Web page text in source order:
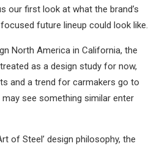
our first look at what the brand’s
future lineup could look like.
North America in California, the
as a design study for now,
and a trend for carmakers go to
see something similar enter
of Steel’ design philosophy, the